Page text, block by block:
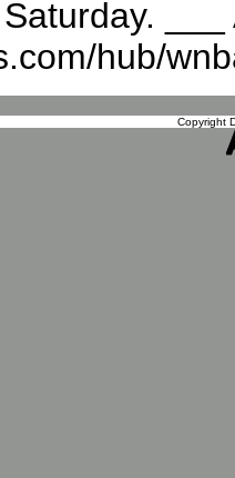
___
hub/
Copyright